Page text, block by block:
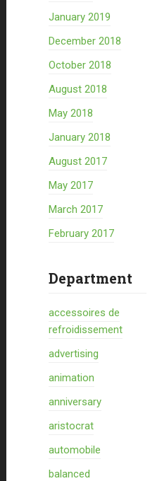
January 2019
December 2018
October 2018
August 2018
May 2018
January 2018
August 2017
May 2017
March 2017
February 2017
Department
accessoires de
refroidissement
advertising
animation
anniversary
aristocrat
automobile
balanced